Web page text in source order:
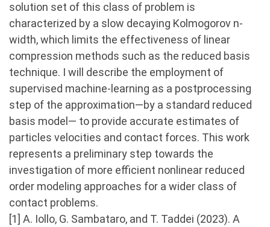
solution set of this class of problem is
characterized by a slow decaying Kolmogorov n-
width, which limits the effectiveness of linear
compression methods such as the reduced basis
technique. I will describe the employment of
supervised machine-learning as a postprocessing
step of the approximation—by a standard reduced
basis model— to provide accurate estimates of
particles velocities and contact forces. This work
represents a preliminary step towards the
investigation of more efficient nonlinear reduced
order modeling approaches for a wider class of
contact problems.
[1] A. Iollo, G. Sambataro, and T. Taddei (2023). A